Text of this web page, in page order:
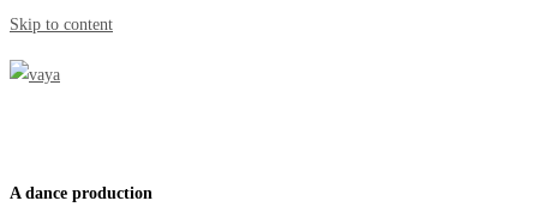
Skip to content
A dance production